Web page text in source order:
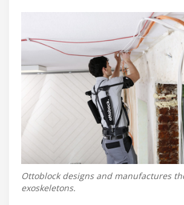
Ottoblock designs and manufactures
exoskeletons.